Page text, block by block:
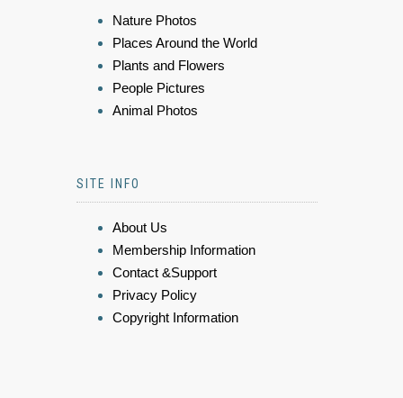
Nature Photos
Places Around the World
Plants and Flowers
People Pictures
Animal Photos
SITE INFO
About Us
Membership Information
Contact &Support
Privacy Policy
Copyright Information